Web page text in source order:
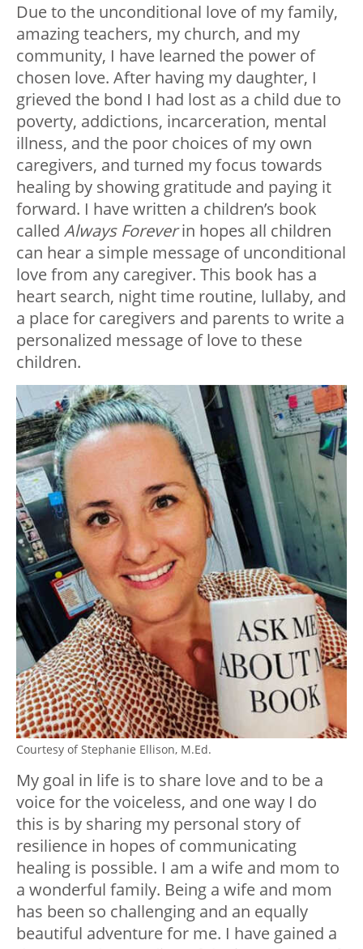
Due to the unconditional love of my family,
amazing teachers, my church, and my
community, I have learned the power of
chosen love. After having my daughter, I
grieved the bond I had lost as a child due to
poverty, addictions, incarceration, mental
illness, and the poor choices of my own
caregivers, and turned my focus towards
healing by showing gratitude and paying it
forward. I have written a children’s book
called Always Foreverin hopes all children
can hear a simple message of unconditional
love from any caregiver. This book has a
heart search, night time routine, lullaby, and
a place for caregivers and parents to write a
personalized message of love to these
children.
Courtesy of Stephanie Ellison, M.Ed.
My goal in life is to share love and to be a
voice for the voiceless, and one way I do
this is by sharing my personal story of
resilience in hopes of communicating
healing is possible. I am a wife and mom to
a wonderful family. Being a wife and mom
has been so challenging and an equally
beautiful adventure for me. I have gained a